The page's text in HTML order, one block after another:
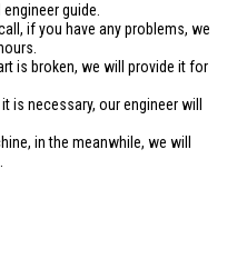
guide.
if you have any problems, we
is broken, we will provide it for
is necessary, our engineer will
in the meanwhile, we will